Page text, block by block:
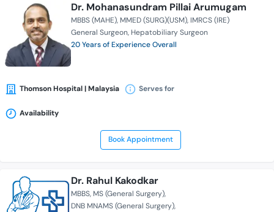
Dr. Mohanasundram Pillai Arumugam
MBBS (MAHE) MMED (SURG)(USM) IMRCS (IRE)
General Surgeon Hepatobiliary Surgeon
20 Years of Experience Overall
Thomson Hospital | Malaysia Serves for
Availability
Book Appointment
Dr. Rahul Kakodkar
MBBS MS (General Surgery)
DNB MNAMS (General Surgery)